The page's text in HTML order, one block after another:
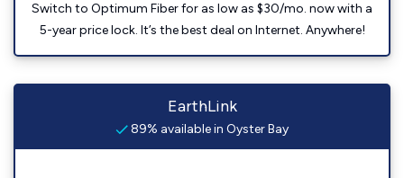
Switch to Optimum Fiber for as low as $30/mo. now with a
5-year price lock. It’s the best deal on Internet. Anywhere!
EarthLink
89% available in Oyster Bay